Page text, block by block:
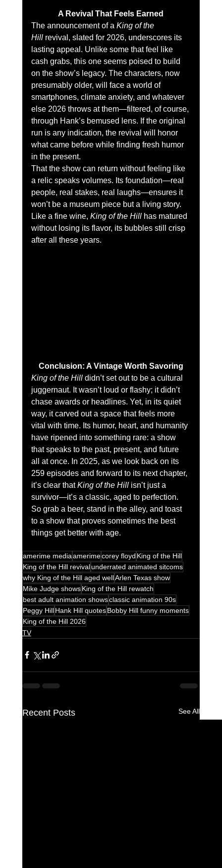
A Revival That Feels Earned
The announcement of a King of the
Hill revival, slated for 2026, underscores its
lasting appeal. Unlike some that feel like
cash grabs, this one seems poised to build
on the show’s legacy. The characters, now
presumably older, will face a world of
smartphones, climate anxiety, and whatever
else 2026 throws at them—filtered, of course,
through Hank’s bemused lens. If the original
run is any indication, the revival will honor
what came before while finding fresh humor
in the present.
That the show can return without feeling like
a relic speaks volumes. Its foundation—real
people, real stakes, real laughs—ensures it
won’t be a museum piece but a living story.
Like a fine wine, King of the Hill has matured
without losing its flavor, its bubbles still crisp
after all these years.
Conclusion: A Vintage Worth Savoring
King of the Hill didn’t set out to be a cultural
juggernaut. It wasn’t loud or flashy; it didn’t
chase awards or headlines. Yet, in its quiet
way, it carved out a space that feels more
vital with time. Its humor, heart, and humanity
have ripened into something rare: a show
that speaks to the past, present, and future
all at once. In 2025, as we look back on its
259 episodes and forward to its next chapter,
it’s clear that King of the Hill isn’t just a
survivor—it’s a classic, aged to perfection.
So grab a beer, stand in the alley, and toast
to a show that proves sometimes the best
things get better with age.
amerime mediaamerimecorey floyd King of the Hill
King of the Hill revivalunderrated animated sitcoms
why King of the Hill aged wellArlen Texas show
Mike Judge shows King of the Hill rewatch
best adult animation showsclassic animation 90s
Peggy Hill Hank Hill quotes Bobby Hill funny moments
King of the Hill 2026
TV
Recent Posts See All